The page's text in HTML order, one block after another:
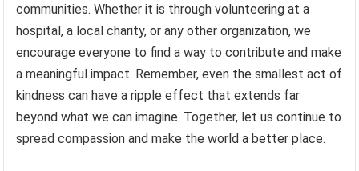
communities. Whether it is through volunteering at a
hospital, a local charity, or any other organization, we
encourage everyone to find a way to contribute and make
a meaningful impact. Remember, even the smallest act of
kindness can have a ripple effect that extends far
beyond what we can imagine. Together, let us continue to
spread compassion and make the world a better place.